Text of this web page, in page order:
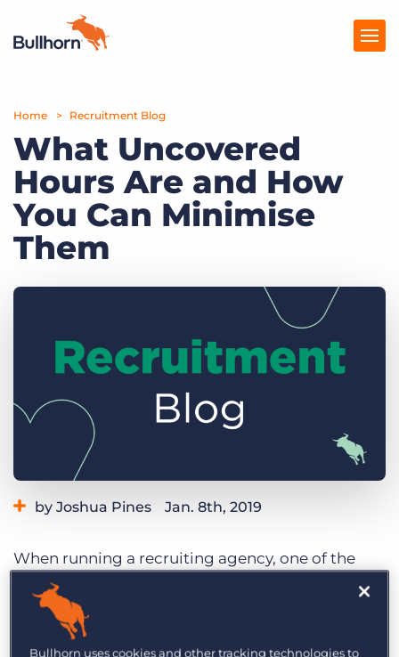
Products
Pricing
Resources
Marketplace
Get a demo
Home Recruitment Blog
What Uncovered
Hours Are and How
You Can Minimise
Them
by Joshua Pines Jan. 8th, 2019
When running a recruiting agency, one of the
biggest things that drives clients away is failing
to provide enough compliant staff in time. This is
pretty common, even with hundreds or even
Bullhorn uses cookies and other tracking technologies to